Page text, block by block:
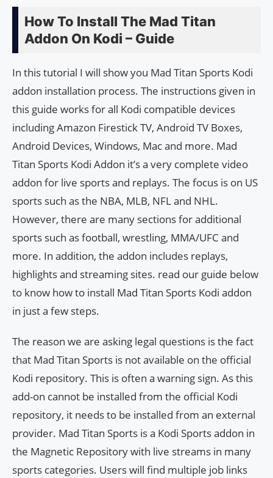
How To Install The Mad Titan
Addon On Kodi – Guide
In this tutorial I will show you Mad Titan Sports Kodi
addon installation process. The instructions given in
this guide works for all Kodi compatible devices
including Amazon Firestick TV, Android TV Boxes,
Android Devices, Windows, Mac and more. Mad
Titan Sports Kodi Addon it’s a very complete video
addon for live sports and replays. The focus is on US
sports such as the NBA, MLB, NFL and NHL.
However, there are many sections for additional
sports such as football, wrestling, MMA/UFC and
more. In addition, the addon includes replays,
highlights and streaming sites. read our guide below
to know how to install Mad Titan Sports Kodi addon
in just a few steps.
The reason we are asking legal questions is the fact
that Mad Titan Sports is not available on the official
Kodi repository. This is often a warning sign. As this
add-on cannot be installed from the official Kodi
repository, it needs to be installed from an external
provider. Mad Titan Sports is a Kodi Sports addon in
the Magnetic Repository with live streams in many
sports categories. Users will find multiple job links